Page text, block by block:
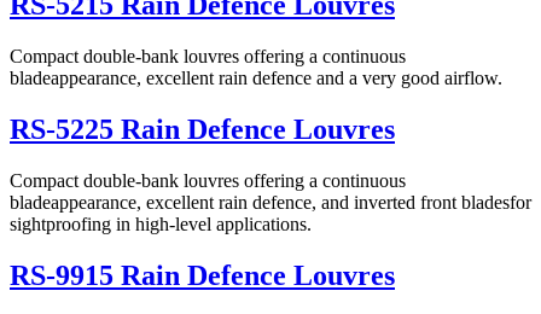
Compact double-bank louvres offering a continuous
bladeappearance, excellent rain defence and a very good airflow.
RS-5225 Rain Defence Louvres
Compact double-bank louvres offering a continuous
bladeappearance, excellent rain defence, and inverted front bladesfor
sightproofing in high-level applications.
RS-9915 Rain Defence Louvres